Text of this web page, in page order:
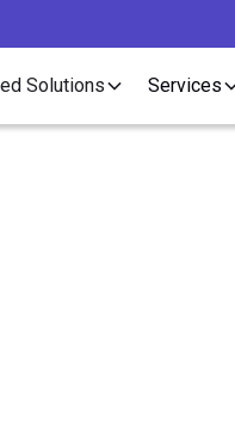
Solutions Services